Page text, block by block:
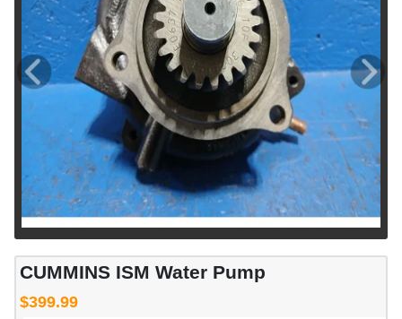
CUMMINS ISM Water Pump
$399.99